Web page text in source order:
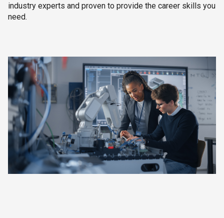
industry experts and proven to provide the career skills you
need.